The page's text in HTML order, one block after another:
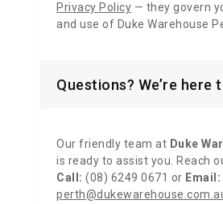
Privacy Policy — they govern
and use of Duke Warehouse
Questions? We’re here
Our friendly team at Duke
is ready to assist you. Reach
Call: (08) 6249 0671 or Email: